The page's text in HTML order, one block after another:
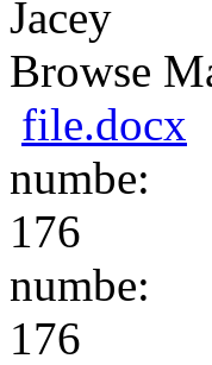
Jacey
Browse
file.docx
numbe:
176
numbe:
176